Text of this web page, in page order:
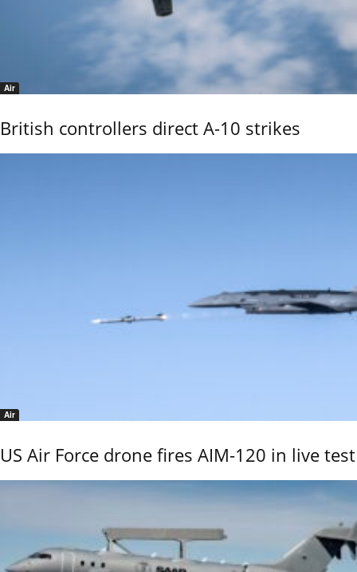
Air
British controllers direct A-10 strikes
Air
US Air Force drone fires AIM-120 in live test